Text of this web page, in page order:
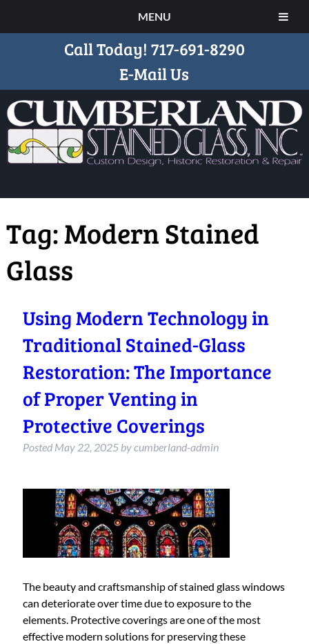
MENU
Call Today! 717-691-8290
E-Mail Us
Tag:Modern Stained
Glass
Using Modern Technology in
Traditional Stained-Glass
Restoration: The Importance
of Proper Venting in
Protective Coverings
Posted May 22, 2025 bycumberland-admin
The beauty and craftsmanship of stained glass windows
can deteriorate over time due to exposure to the
elements. Protective coverings are one of the most
effective modern solutions for preserving these